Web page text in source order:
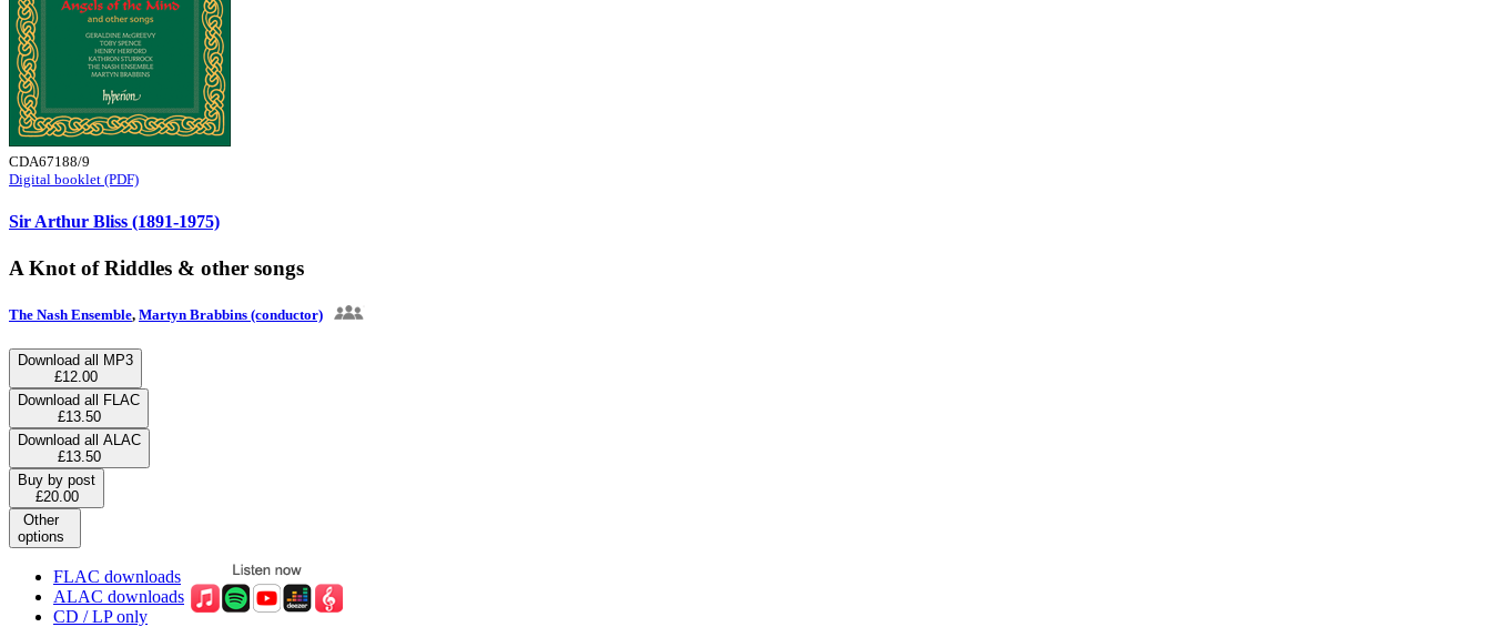
CDA67188/9
Digital booklet (PDF)
Sir Arthur Bliss (1891-1975)
A Knot of Riddles & other songs
The Nash Ensemble, Martyn Brabbins (conductor)
Download all MP3
£12.00
Download all FLAC
£13.50
Download all ALAC
£13.50
Buy by post
£20.00
Other
options
FLAC downloads
ALAC downloads
CD / LP only